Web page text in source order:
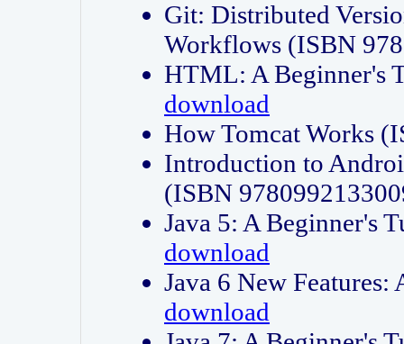
Git: Distributed
Workflows (ISBN
HTML: A Beginner's
download
How Tomcat Works
Introduction to
(ISBN
Java 5: A Beginner's
download
Java 6 New
download